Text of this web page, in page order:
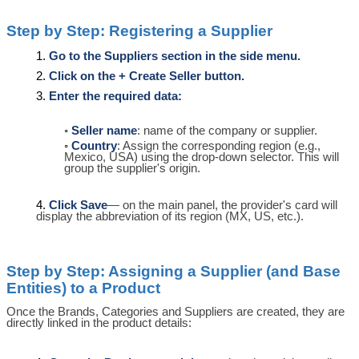
Step by Step: Registering a Supplier
Go to the Suppliers section in the side menu.
Click on the + Create Seller button.
Enter the required data:
Seller name: name of the company or supplier.
Country: Assign the corresponding region (e.g.,
Mexico, USA) using the drop-down selector. This will
group the supplier's origin.
Click Save— on the main panel, the provider's card will
display the abbreviation of its region (MX, US, etc.).
Step by Step: Assigning a Supplier (and Base
Entities) to a Product
Once the Brands, Categories and Suppliers are created, they are
directly linked in the product details: